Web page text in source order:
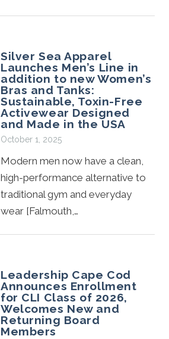
Silver Sea Apparel
Launches Men’s Line in
addition to new Women’s
Bras and Tanks:
Sustainable, Toxin-Free
Activewear Designed
and Made in the USA
October 1, 2025
Modern men now have a clean,
high-performance alternative to
traditional gym and everyday
wear [Falmouth,…
Leadership Cape Cod
Announces Enrollment
for CLI Class of 2026,
Welcomes New and
Returning Board
Members